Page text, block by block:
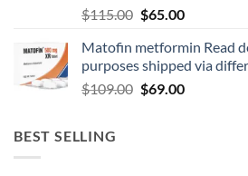
$115.00 $65.00
Matofin metformin Read
purposes shipped via
$109.00 $69.00
BEST SELLING